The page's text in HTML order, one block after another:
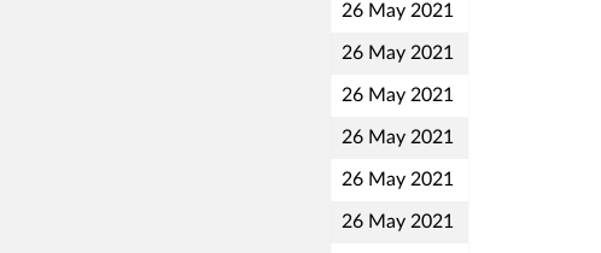
26 May 2021
26 May 2021
26 May 2021
26 May 2021
26 May 2021
26 May 2021